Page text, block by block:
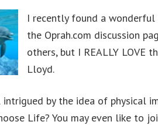
I recently found a
the Oprah.com discussion
others, but I REALLY LOVE
Lloyd.
by the idea of physical
Life? You may even like to